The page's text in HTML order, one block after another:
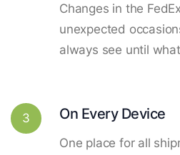
Changes in the
unexpected
always see until
3 On Every Device
One place for all